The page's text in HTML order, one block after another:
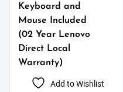
Keyboard and
Mouse Included
(02 Year Lenovo
Direct Local
Warranty)
Add to Wishlist